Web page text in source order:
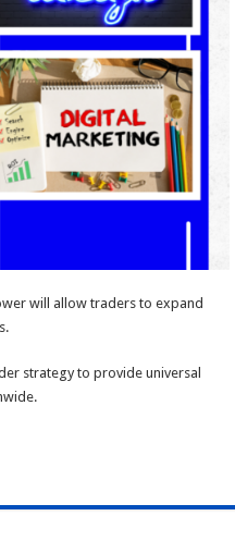
will allow traders to expand
strategy to provide universal